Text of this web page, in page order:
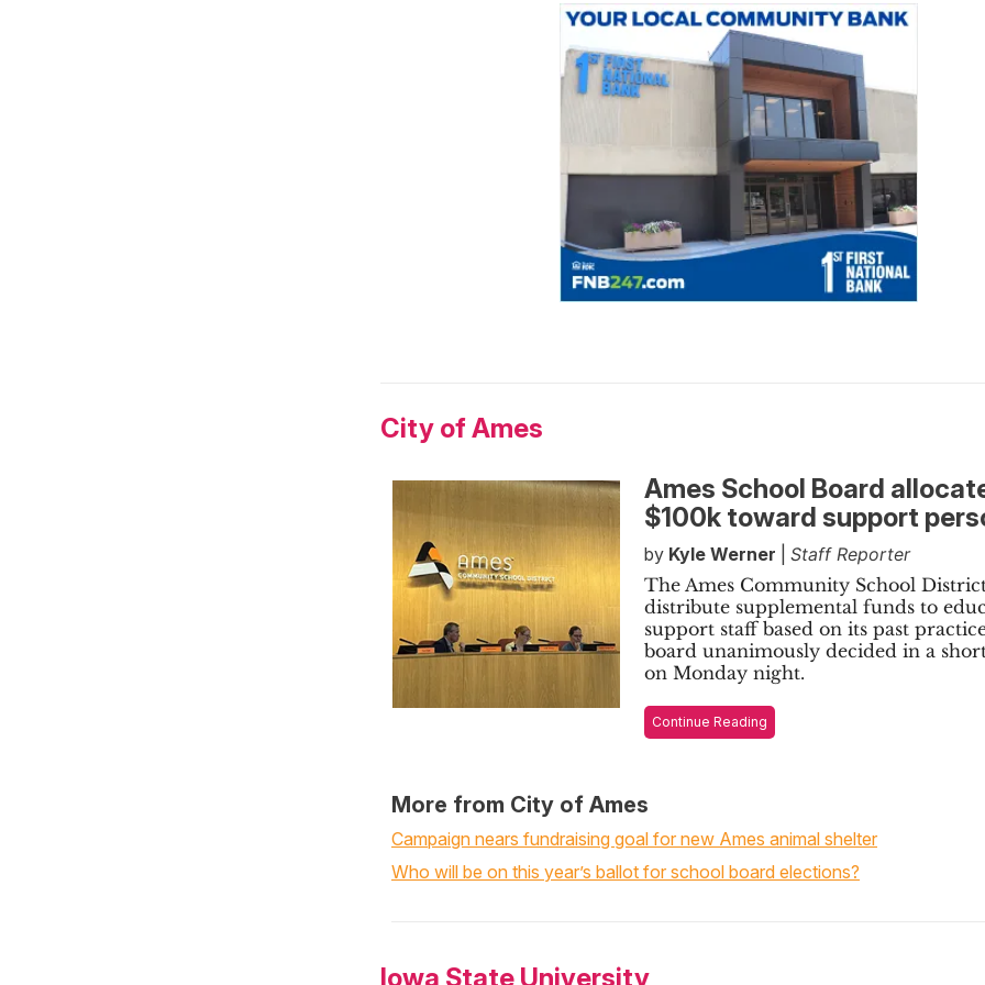
City of Ames
Ames School Board
$100k toward support
by Kyle Werner
Staff Reporter
The Ames Community School
distribute supplemental funds to
support staff based on its past
board unanimously decided in a
on Monday night.
Continue Reading
More from City of Ames
Campaign nears fundraising goal for new Ames animal shelter
Who will be on this year’s ballot for school board elections?
Iowa State University